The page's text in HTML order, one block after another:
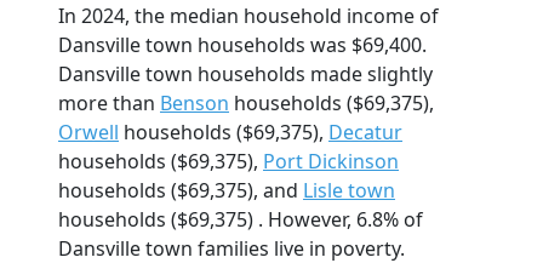
In 2024, the median household income of
Dansville town households was $69,400.
Dansville town households made slightly
more than Benson households ($69,375),
Orwell households ($69,375), Decatur
households ($69,375), Port Dickinson
households ($69,375), and Lisle town
households ($69,375) . However, 6.8% of
Dansville town families live in poverty.